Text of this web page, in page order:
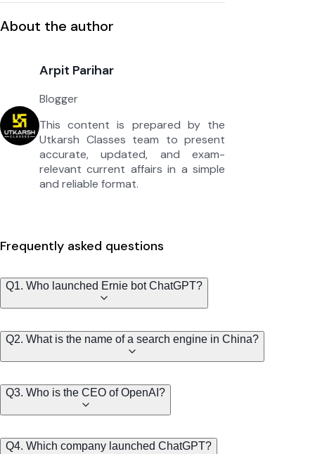
About the author
Arpit Parihar
Blogger
This content is prepared by the
Utkarsh Classes team to present
accurate, updated, and exam-
relevant current affairs in a simple
and reliable format.
Frequently asked questions
Q1. Who launched Ernie bot ChatGPT?
Q2. What is the name of a search engine in China?
Q3. Who is the CEO of OpenAI?
Q4. Which company launched ChatGPT?